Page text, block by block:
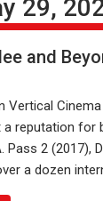
29,
and
a reputation for
Pass 2 (2017),
a dozen